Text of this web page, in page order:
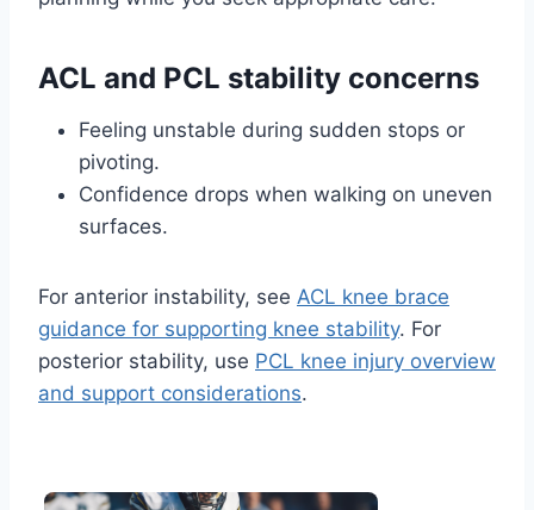
ACL and PCL stability concerns
Feeling unstable during sudden stops or
pivoting.
Confidence drops when walking on uneven
surfaces.
For anterior instability, see ACL knee brace
guidance for supporting knee stability. For
posterior stability, use PCL knee injury overview
and support considerations.